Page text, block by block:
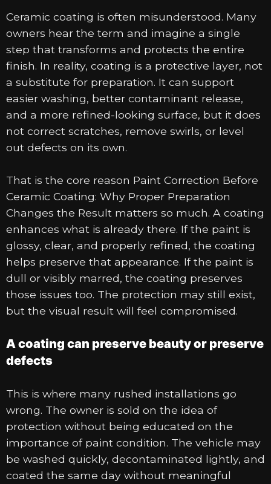
Ceramic coating is often misunderstood. Many
owners hear the term and imagine a single
step that transforms and protects the entire
finish. In reality, coating is a protective layer, not
a substitute for preparation. It can support
easier washing, better contaminant release,
and a more refined-looking surface, but it does
not correct scratches, remove swirls, or level
out defects on its own.
That is the core reason Paint Correction Before
Ceramic Coating: Why Proper Preparation
Changes the Result matters so much. A coating
enhances what is already there. If the paint is
glossy, clear, and properly refined, the coating
helps preserve that appearance. If the paint is
dull or visibly marred, the coating preserves
those issues too. The protection may still exist,
but the visual result will feel compromised.
A coating can preserve beauty or preserve
defects
This is where many rushed installations go
wrong. The owner is sold on the idea of
protection without being educated on the
importance of paint condition. The vehicle may
be washed quickly, decontaminated lightly, and
coated the same day without meaningful